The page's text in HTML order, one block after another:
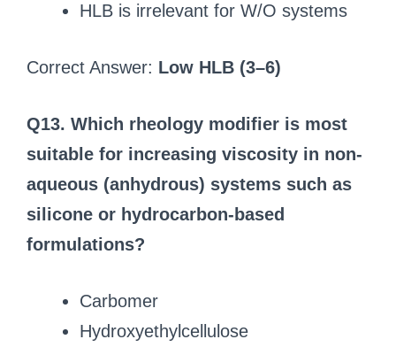
HLB is irrelevant for W/O systems
Correct Answer: Low HLB (3–6)
Q13. Which rheology modifier is most
suitable for increasing viscosity in non-
aqueous (anhydrous) systems such as
silicone or hydrocarbon-based
formulations?
Carbomer
Hydroxyethylcellulose